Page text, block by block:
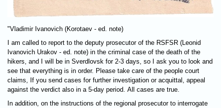
"Vladimir Ivanovich (Korotaev - ed. note)
I am called to report to the deputy prosecutor of the RSFSR (Leonid
Ivanovich Urakov - ed. note) in the criminal case of the death of the
hikers, and I will be in Sverdlovsk for 2-3 days, so I ask you to look and
see that everything is in order. Please take care of the people court
claims, If you send cases for further investigation or acquittal, appeal
against the verdict also in a 5-day period. All cases are true.
In addition, on the instructions of the regional prosecutor to interrogate